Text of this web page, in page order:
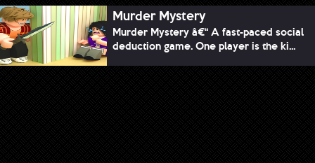
Murder Mystery
Murder Mystery â€“ A fast-paced social
deduction game. One player is the ki...